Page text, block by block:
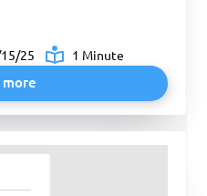
25 1 Minute